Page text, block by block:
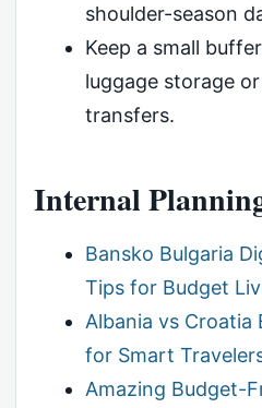
shoulder-season
Keep a small
luggage storage
transfers.
Internal
Bansko Bulgaria
Tips for Budget
Albania vs Croatia
for Smart
Amazing Budget-